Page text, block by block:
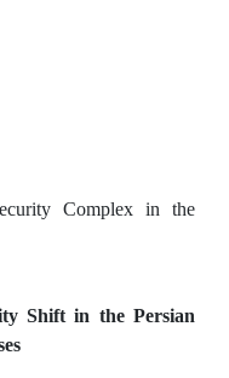
Complex in the
Shift in the Persian